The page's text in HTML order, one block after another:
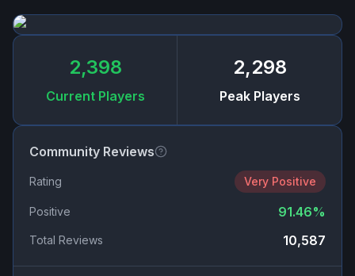
2,398
Current Players
2,298
Peak Players
Community Reviews
Rating Very Positive
Positive 91.46%
Total Reviews 10,587